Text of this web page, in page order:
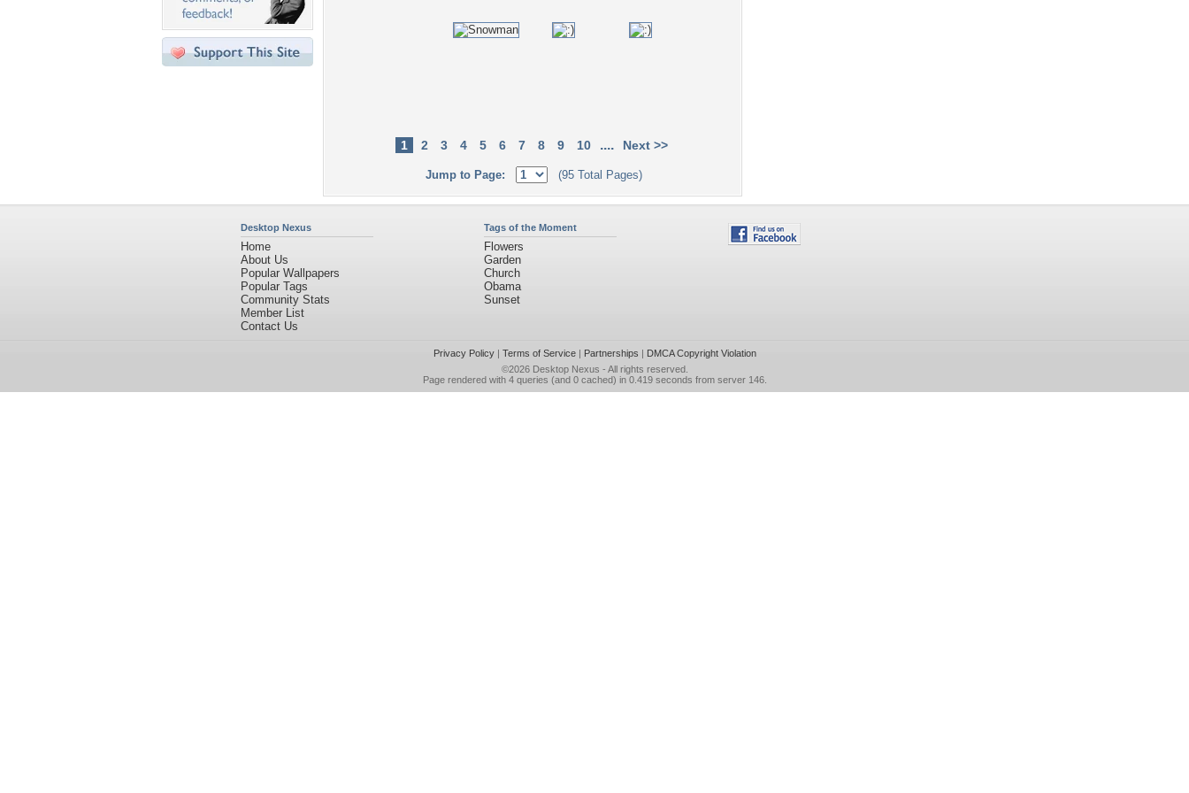
1 2 3 4 5 6 7 8 9 10 .... Next >>
Jump to Page: (95 Total Pages)
Desktop Nexus
Home
About Us
Popular Wallpapers
Popular Tags
Community Stats
Member List
Contact Us
Tags of the Moment
Flowers
Garden
Church
Obama
Sunset
Privacy Policy| Terms of Service| Partnerships | DMCA Copyright Violation
©2026 Desktop Nexus - All rights reserved.
Page rendered with 4 queries (and 0 cached) in 0.419 seconds from server 146.